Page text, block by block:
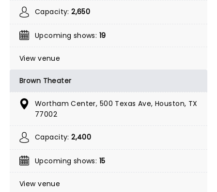
Capacity:2,650
Upcoming shows: 19
View venue
Brown Theater
Wortham Center, 500 Texas Ave, Houston, TX
77002
Capacity:2,400
Upcoming shows: 15
View venue